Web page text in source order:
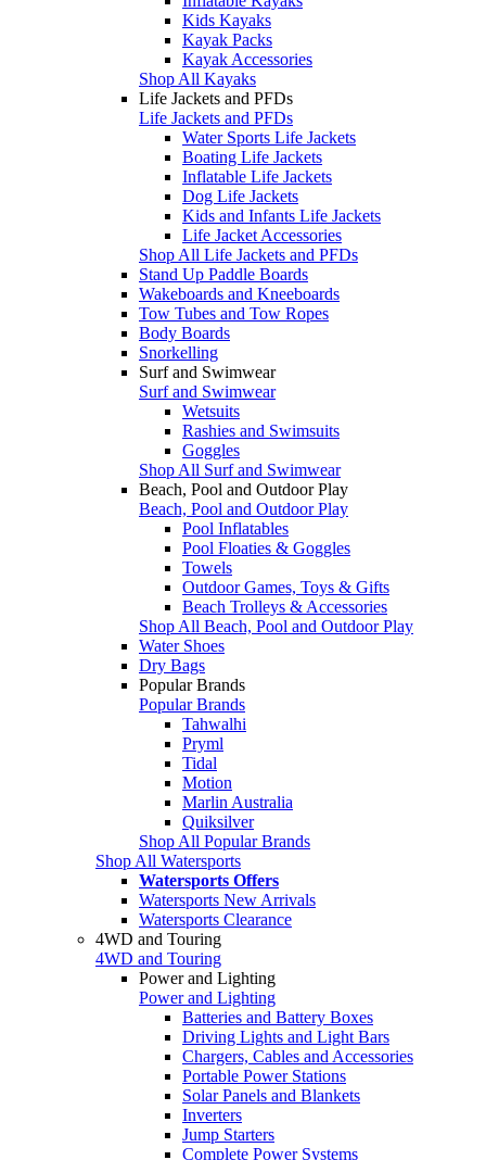
Kids Kayaks
Kayak Packs
Kayak Accessories
Shop All Kayaks
Life Jackets and PFDs
Life Jackets and PFDs
Water Sports Life Jackets
Boating Life Jackets
Inflatable Life Jackets
Dog Life Jackets
Kids and Infants Life Jackets
Life Jacket Accessories
Shop All Life Jackets and PFDs
Stand Up Paddle Boards
Wakeboards and Kneeboards
Tow Tubes and Tow Ropes
Body Boards
Snorkelling
Surf and Swimwear
Surf and Swimwear
Wetsuits
Rashies and Swimsuits
Goggles
Shop All Surf and Swimwear
Beach, Pool and Outdoor Play
Beach, Pool and Outdoor Play
Pool Inflatables
Pool Floaties & Goggles
Towels
Outdoor Games, Toys & Gifts
Beach Trolleys & Accessories
Shop All Beach, Pool and Outdoor Play
Water Shoes
Dry Bags
Popular Brands
Popular Brands
Tahwalhi
Pryml
Tidal
Motion
Marlin Australia
Quiksilver
Shop All Popular Brands
Shop All Watersports
Watersports Offers
Watersports New Arrivals
Watersports Clearance
4WD and Touring
4WD and Touring
Power and Lighting
Power and Lighting
Batteries and Battery Boxes
Driving Lights and Light Bars
Chargers, Cables and Accessories
Portable Power Stations
Solar Panels and Blankets
Inverters
Jump Starters
Complete Power Systems